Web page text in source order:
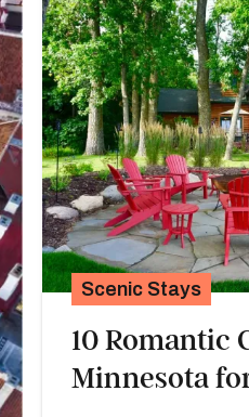
Scenic Stays
10 Romantic
Minnesota